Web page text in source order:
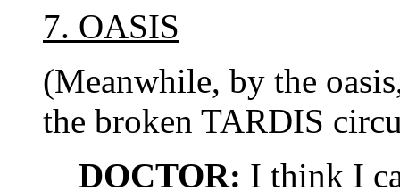
7. OASIS
(Meanwhile, by the
the broken TARDIS
DOCTOR: I think I